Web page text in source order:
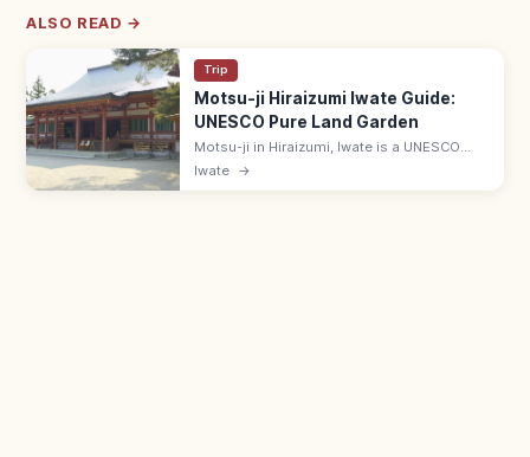
ALSO READ →
Trip
Motsu-ji Hiraizumi Iwate Guide:
UNESCO Pure Land Garden
Motsu-ji in Hiraizumi, Iwate is a UNESCO
temple with the Heian-era Jodo (Pure Land)
Iwate →